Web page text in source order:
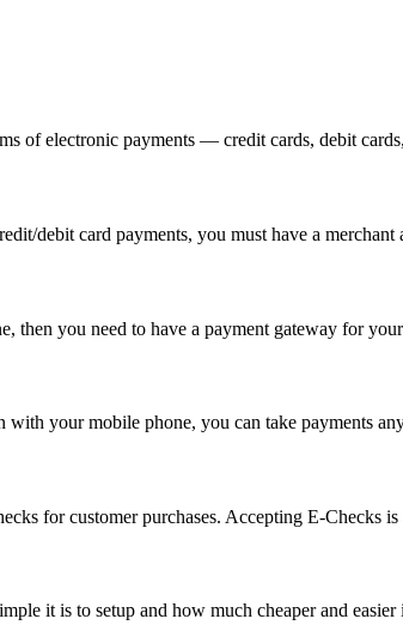
of electronic payments — credit cards, debit
debit card payments, you must have a merchant
then you need to have a payment gateway for
with your mobile phone, you can take payments
for customer purchases. Accepting E-Checks
it is to setup and how much cheaper and